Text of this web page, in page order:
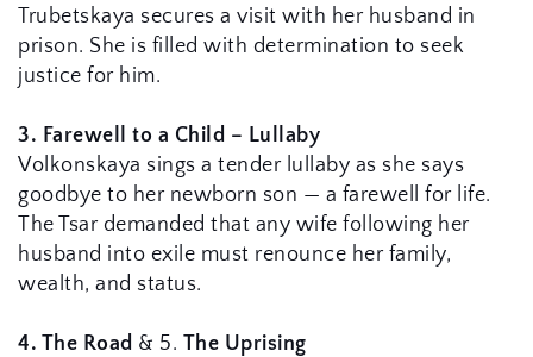
Trubetskaya secures a visit with her husband in
prison. She is filled with determination to seek
justice for him.
3. Farewell to a Child – Lullaby
Volkonskaya sings a tender lullaby as she says
goodbye to her newborn son — a farewell for life.
The Tsar demanded that any wife following her
husband into exile must renounce her family,
wealth, and status.
4. The Road & 5. The Uprising